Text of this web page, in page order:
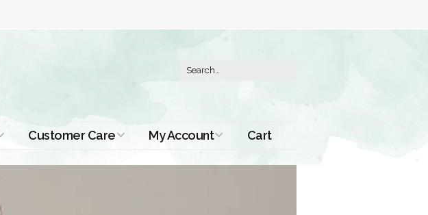
Tips
Customer Care
About Us
My Account
Order History
Cart